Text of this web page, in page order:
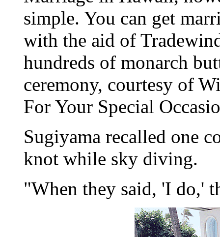
simple. You can get
with the aid of
hundreds of monarch
ceremony, courtesy of
For Your Special
Sugiyama recalled one
knot while sky diving.
"When they said, 'I do,'